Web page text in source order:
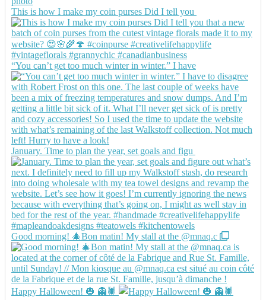
This is how I make my coin purses Did I tell you
“You can’t get too much winter in winter.” I have
January. Time to plan the year, set goals and figu
Good morning! 🎄Bon matin! My stall at the @mnaq.c
Happy Halloween! 🎃 👻🕷️